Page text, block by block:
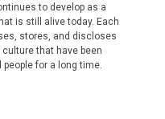
to develop as a
is still alive today. Each
stores, and discloses
that have been
for a long time.